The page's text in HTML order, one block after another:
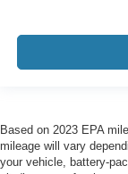
Based on 2023 EPA
mileage will vary
your vehicle, battery-